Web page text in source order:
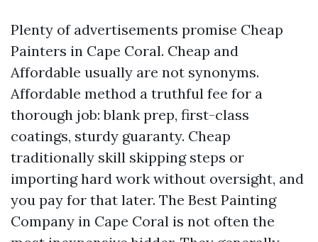
Plenty of advertisements promise Cheap
Painters in Cape Coral. Cheap and
Affordable usually are not synonyms.
Affordable method a truthful fee for a
thorough job: blank prep, first-class
coatings, sturdy guaranty. Cheap
traditionally skill skipping steps or
importing hard work without oversight, and
you pay for that later. The Best Painting
Company in Cape Coral is not often the